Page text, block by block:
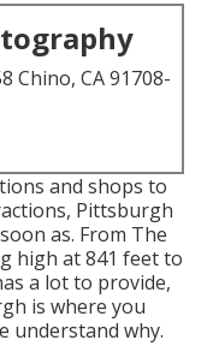
Chino, CA 91708-
and shops to
Pittsburgh
as. From The
high at 841 feet to
a lot to provide,
is where you
understand why.